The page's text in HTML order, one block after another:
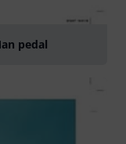
pedal